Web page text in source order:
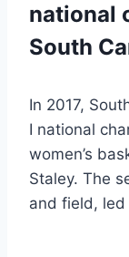
national
South
In 2017,
I national
women’s
Staley. The
and field, led